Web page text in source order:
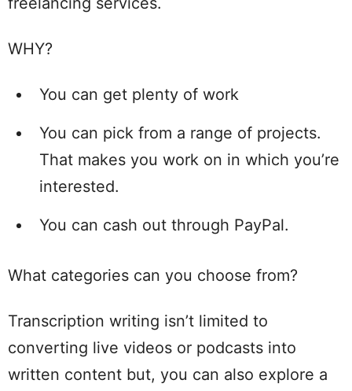
WHY?
You can get plenty of work
You can pick from a range of projects.
That makes you work on in which you’re
interested.
You can cash out through PayPal.
What categories can you choose from?
Transcription writing isn’t limited to
converting live videos or podcasts into
written content but, you can also explore a